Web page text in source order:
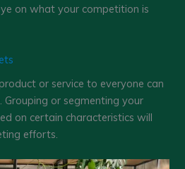
on what your competition is
or service to everyone can
or segmenting your
on certain characteristics will
efforts.